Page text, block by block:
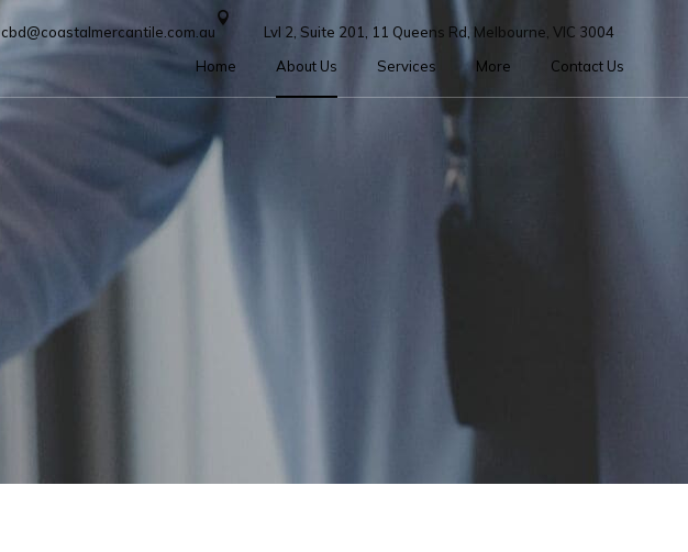
cbd@coastalmercantile.com.au
Lvl 2, Suite 201, 11 Queens Rd, Melbourne, VIC 3004
Home
About Us Services More Contact Us